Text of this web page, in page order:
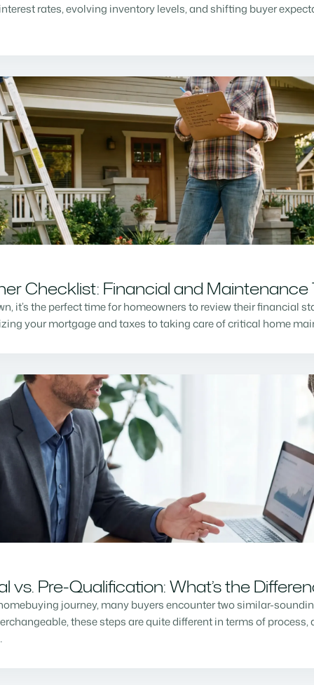
rates, evolving inventory levels, and shifting buyer
Checklist: Financial and Maintenance
it’s the perfect time for homeowners to review their financial
your mortgage and taxes to taking care of critical home
vs. Pre-Qualification: What’s the
journey, many buyers encounter two similar-
these steps are quite different in terms of